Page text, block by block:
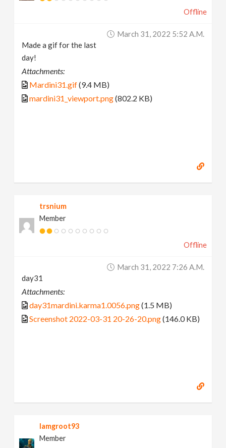
Offline
March 31, 2022 5:52 A.m.
Made a gif for the last
day!
Attachments:
Mardini31.gif(9.4 MB)
mardini31_viewport.png(802.2 KB)
trsnium
Member
Offline
March 31, 2022 7:26 A.m.
day31
Attachments:
day31mardini.karma1.0056.png(1.5 MB)
Screenshot 2022-03-31 20-26-20.png(146.0 KB)
Iamgroot93
Member